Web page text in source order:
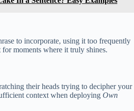
to incorporate, using it too frequently
moments where it truly shines.
their heads trying to decipher your
context when deploying Own